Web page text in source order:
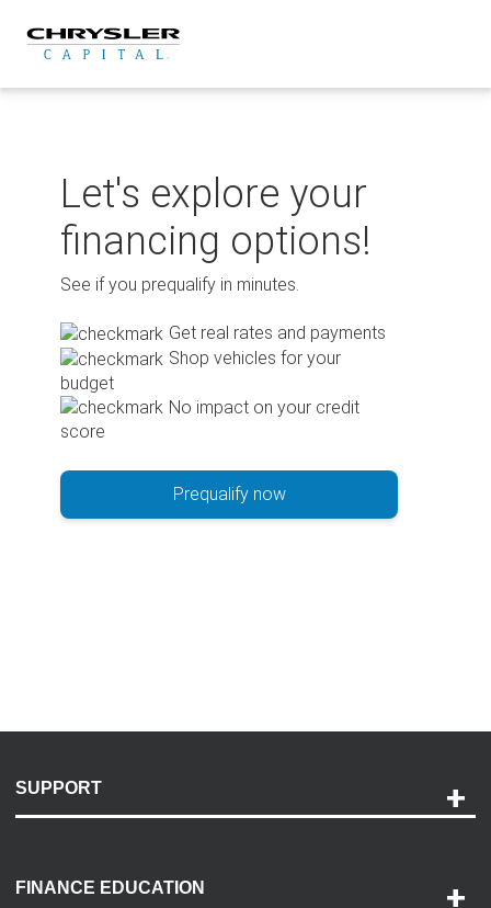
content
Let's explore your
financing options!
See if you prequalify in minutes.
Get real rates and payments
Shop vehicles for your
budget
No impact on your credit
score
Prequalify now
SUPPORT
Payment Options
FINANCE EDUCATION